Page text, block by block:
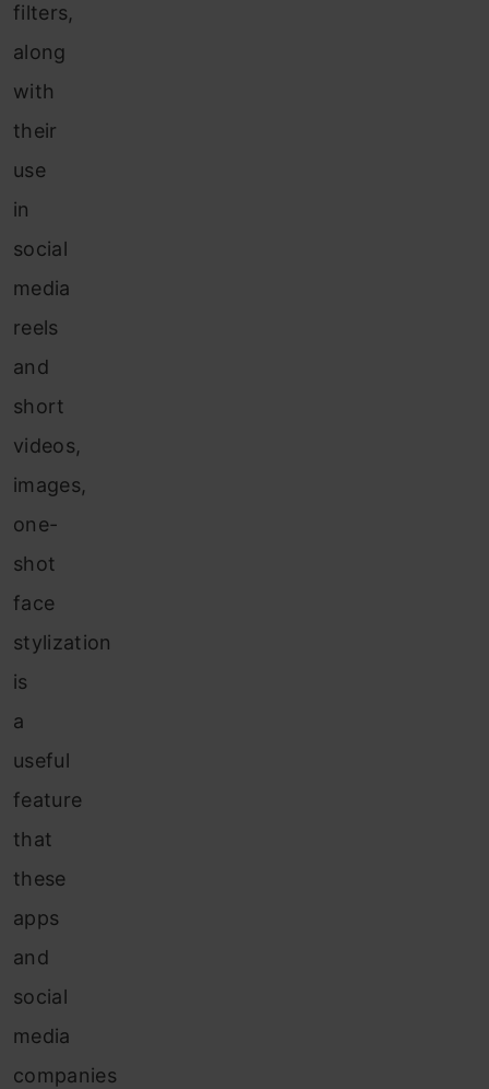
filters,
along
with
their
use
in
social
media
reels
and
short
videos,
images,
one-
shot
face
stylization
is
a
useful
feature
that
these
apps
and
social
media
companies